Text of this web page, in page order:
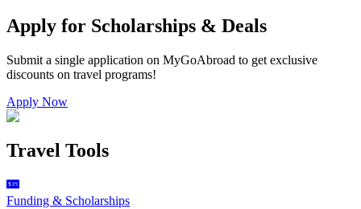
Apply for Scholarships & Deals
Submit a single application on MyGoAbroad to get exclusive
discounts on travel programs!
Apply Now
Travel Tools
Funding & Scholarships